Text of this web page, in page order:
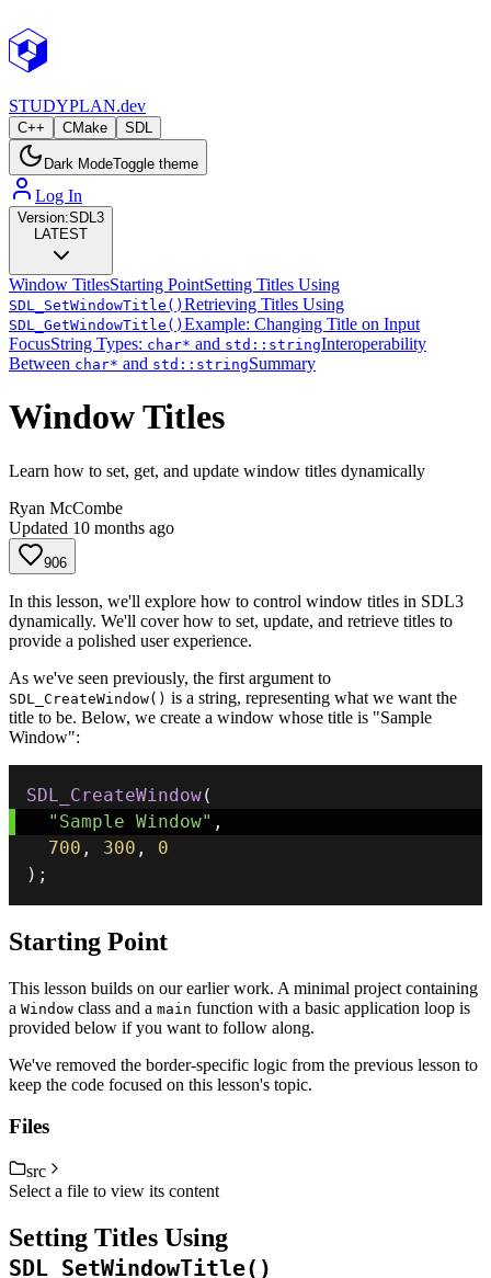
STUDYPLAN.dev
C++ CMake SDL
Dark ModeToggle theme
Log In
Version:SDL3
LATEST
Window TitlesStarting PointSetting Titles Using
SDL_SetWindowTitle() Retrieving Titles Using
SDL_GetWindowTitle() Example: Changing Title on Input
FocusString Types: char* and std::stringInteroperability
Between char* and std::stringSummary
Window Titles
Learn how to set, get, and update window titles dynamically
Ryan McCombe
Updated 10 months ago
906
In this lesson, we'll explore how to control window titles in SDL3
dynamically. We'll cover how to set, update, and retrieve titles to
provide a polished user experience.
As we've seen previously, the first argument to
SDL_CreateWindow() is a string, representing what we want the
title to be. Below, we create a window whose title is "Sample
Window":
SDL_CreateWindow(
"Sample Window" ,
700 , 300 ,
0
) ;
Starting Point
This lesson builds on our earlier work. A minimal project containing
a Window class and a main function with a basic application loop is
provided below if you want to follow along.
We've removed the border-specific logic from the previous lesson to
keep the code focused on this lesson's topic.
Files
src
Select a file to view its content
Setting Titles Using
SDL_SetWindowTitle()